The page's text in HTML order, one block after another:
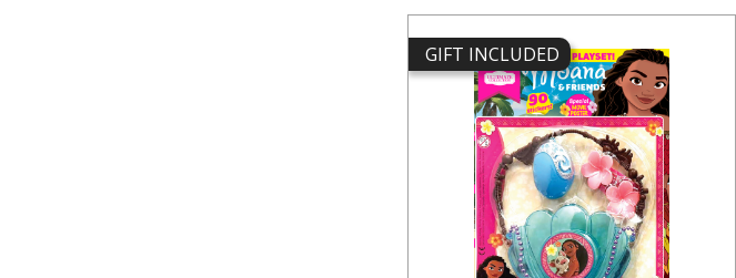
GIFT INCLUDED